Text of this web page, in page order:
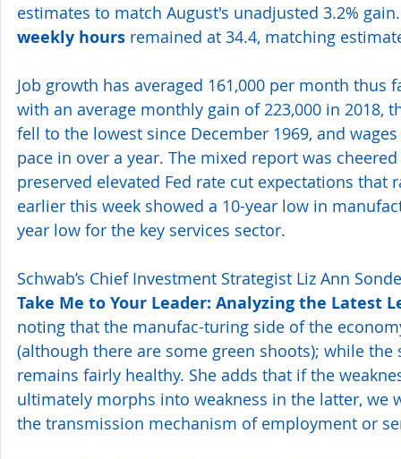
estimates to match August's unadjusted 3.2%
weekly hours remained at 34.4, matching
Job growth has averaged 161,000 per month thus
with an average monthly gain of 223,000 in 2018,
fell to the lowest since December 1969, and
pace in over a year. The mixed report was
preserved elevated Fed rate cut expectations
earlier this week showed a 10-year low in
year low for the key services sector.
Schwab’s Chief Investment Strategist Liz Ann
Take Me to Your Leader: Analyzing the Latest
noting that the manufac-turing side of the
(although there are some green shoots); while
remains fairly healthy. She adds that if the
ultimately morphs into weakness in the latter, we
the transmission mechanism of employment or